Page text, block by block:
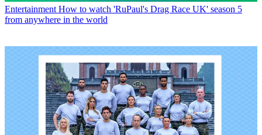
Entertainment How to watch 'RuPaul's Drag Race UK' season 5
from anywhere in the world